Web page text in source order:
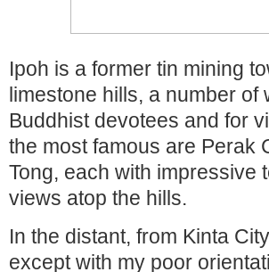
Ipoh is a former tin mining
limestone hills, a number
Buddhist devotees and for
the most famous are Perak
Tong, each with impressive
views atop the hills.
In the distant, from Kinta
except with my poor